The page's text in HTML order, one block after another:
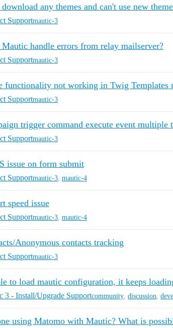
any themes and can't use new
Supportmautic-3
Mautic handle errors from relay mailserver?
Supportmautic-3
functionality not working in Twig Templates
Supportmautic-3
trigger command execute event multiple
Supportmautic-3
issue on form submit
Supportmautic-3 mautic-4
speed issue
Supportmautic-3 mautic-4
Anonymous contacts tracking
Supportmautic-3
to load mautic configuration, it keeps
3 - Install/Upgrade Supportcommunity discussion
using Matomo with Mautic? What is